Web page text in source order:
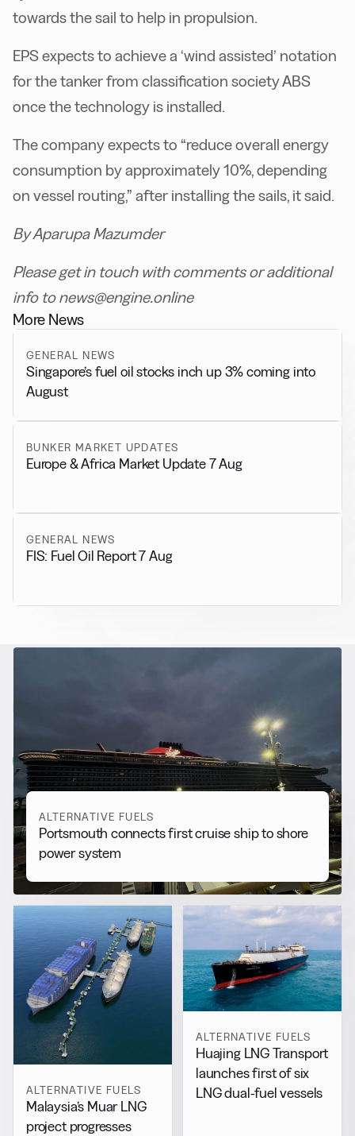
towards the sail to help in propulsion.
EPS expects to achieve a ‘wind assisted’ notation
for the tanker from classification society ABS
once the technology is installed.
The company expects to “reduce overall energy
consumption by approximately 10%, depending
on vessel routing,” after installing the sails, it said.
By Aparupa Mazumder
Please get in touch with comments or additional
info to news@engine.online
More News
GENERAL NEWS
Singapore’s fuel oil stocks inch up 3% coming into
August
BUNKER MARKET UPDATES
Europe & Africa Market Update 7 Aug
GENERAL NEWS
FIS: Fuel Oil Report 7 Aug
Alternative Fuels
View all
ALTERNATIVE FUELS
Portsmouth connects first cruise ship to shore
power system
ALTERNATIVE FUELS
Malaysia’s Muar LNG
project progresses
ALTERNATIVE FUELS
Huajing LNG Transport
launches first of six
LNG dual-fuel vessels